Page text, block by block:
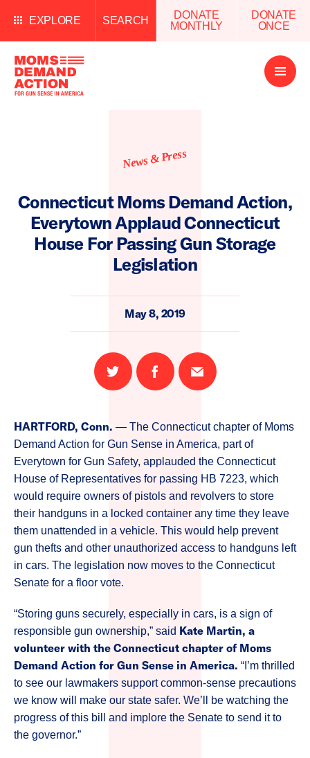
EXPLORE SEARCH
DONATE
MONTHLY
DONATE
ONCE
Open
Menu
News & Press
Connecticut Moms Demand Action,
Everytown Applaud Connecticut
House For Passing Gun Storage
Legislation
May 8, 2019
Share
on
Share
on
Email
this
HARTFORD, Conn. — The Connecticut chapter of Moms
Demand Action for Gun Sense in America, part of
Everytown for Gun Safety, applauded the Connecticut
House of Representatives for passing HB 7223, which
would require owners of pistols and revolvers to store
their handguns in a locked container any time they leave
them unattended in a vehicle. This would help prevent
gun thefts and other unauthorized access to handguns left
in cars. The legislation now moves to the Connecticut
Senate for a floor vote.
“Storing guns securely, especially in cars, is a sign of
responsible gun ownership,” said Kate Martin, a
volunteer with the Connecticut chapter of Moms
Demand Action for Gun Sense in America. “I’m thrilled
to see our lawmakers support common-sense precautions
we know will make our state safer. We’ll be watching the
progress of this bill and implore the Senate to send it to
the governor.”